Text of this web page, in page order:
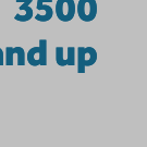
up